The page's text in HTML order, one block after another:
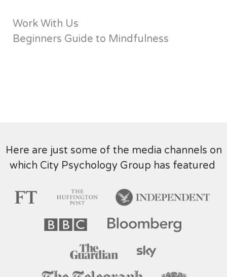
Work With Us
Beginners Guide to Mindfulness
Here are just some of the media channels on
which City Psychology Group has featured